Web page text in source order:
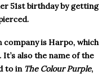
51st birthday by getting
is Harpo, which
also the name of the
to in The Colour Purple,